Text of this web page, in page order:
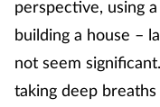
perspective, using a
building a house –
not seem
taking deep